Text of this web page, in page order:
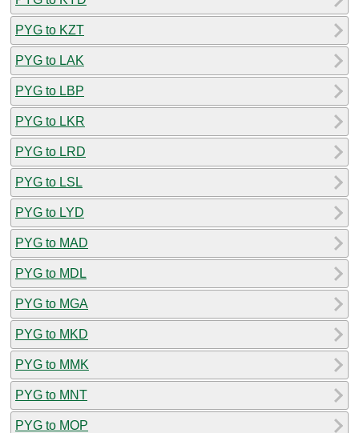
PYG to KZT
PYG to LAK
PYG to LBP
PYG to LKR
PYG to LRD
PYG to LSL
PYG to LYD
PYG to MAD
PYG to MDL
PYG to MGA
PYG to MKD
PYG to MMK
PYG to MNT
PYG to MOP